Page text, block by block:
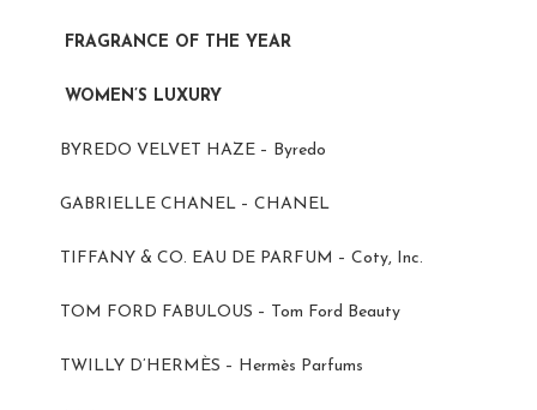
FRAGRANCE OF THE YEAR
WOMEN’S LUXURY
BYREDO VELVET HAZE – Byredo
GABRIELLE CHANEL – CHANEL
TIFFANY & CO. EAU DE PARFUM – Coty, Inc.
TOM FORD FABULOUS – Tom Ford Beauty
TWILLY D’HERMÈS – Hermès Parfums